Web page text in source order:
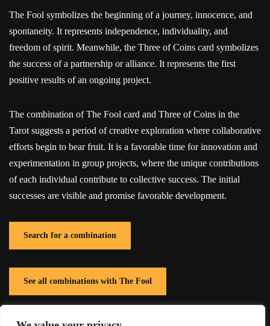
The Fool symbolizes the beginning of a journey, innocence, and
spontaneity. It represents independence, individuality, and
freedom of spirit. Meanwhile, the Three of Coins card symbolizes
the success of a partnership or alliance. It represents the first
positive results of an ongoing project.
The combination of The Fool card and Three of Coins in the
Tarot suggests a period of creative exploration where collaborative
efforts begin to bear fruit. It is a favorable time for innovation and
experimentation in group projects, where the unique contributions
of each individual contribute to collective success. The initial
successes are visible and promise favorable development.
Search for a combination
See all combinations with The Fool